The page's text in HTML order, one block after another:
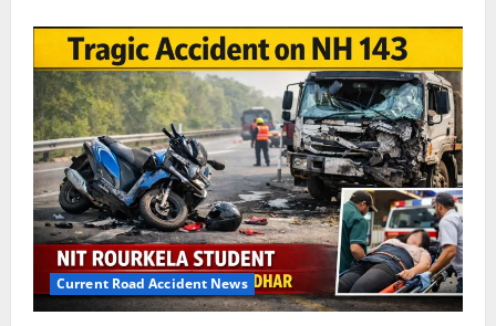
Road
Mishaps
Claim
Six
Lives
in
Separate
Accidents
in
Andhra
Pradesh
and
Odisha
Current Road Accident News